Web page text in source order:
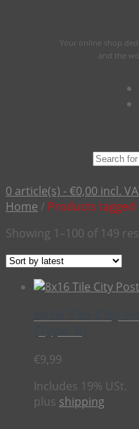
Your online shop
and the
Suche
0 article(s) -€0,00 incl.
Home / Products tagged
Showing 1–100 of 149
€9,99
Includes 19% USt.
plus shipping